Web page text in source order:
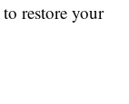
restore your